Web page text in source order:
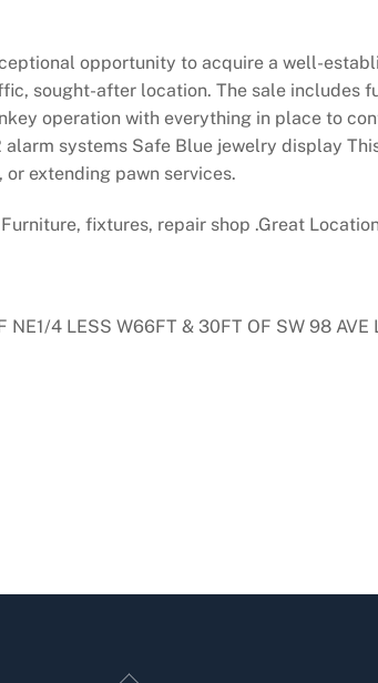
opportunity to acquire a well-
sought-after location. The sale includes
operation with everything in place to
systems Safe Blue jewelry display
extending pawn services.
fixtures, repair shop .Great
NE1/4 LESS W66FT & 30FT OF SW 98 AVE
Back